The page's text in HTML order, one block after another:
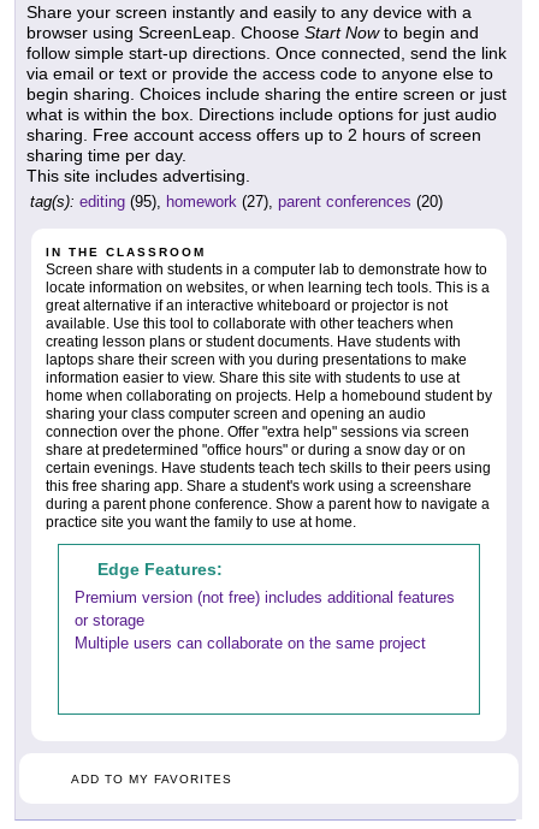
Share your screen instantly and easily to any device with a
browser using ScreenLeap. Choose Start Nowto begin and
follow simple start-up directions. Once connected, send the link
via email or text or provide the access code to anyone else to
begin sharing. Choices include sharing the entire screen or just
what is within the box. Directions include options for just audio
sharing. Free account access offers up to 2 hours of screen
sharing time per day.
This site includes advertising.
tag(s): editing (95), homework (27), parent conferences (20)
IN THE CLASSROOM
Screen share with students in a computer lab to demonstrate how to
locate information on websites, or when learning tech tools. This is a
great alternative if an interactive whiteboard or projector is not
available. Use this tool to collaborate with other teachers when
creating lesson plans or student documents. Have students with
laptops share their screen with you during presentations to make
information easier to view. Share this site with students to use at
home when collaborating on projects. Help a homebound student by
sharing your class computer screen and opening an audio
connection over the phone. Offer "extra help" sessions via screen
share at predetermined "office hours" or during a snow day or on
certain evenings. Have students teach tech skills to their peers using
this free sharing app. Share a student's work using a screenshare
during a parent phone conference. Show a parent how to navigate a
practice site you want the family to use at home.
Edge Features:
Premium version (not free) includes additional features
or storage
Multiple users can collaborate on the same project
ADD TO MY FAVORITES